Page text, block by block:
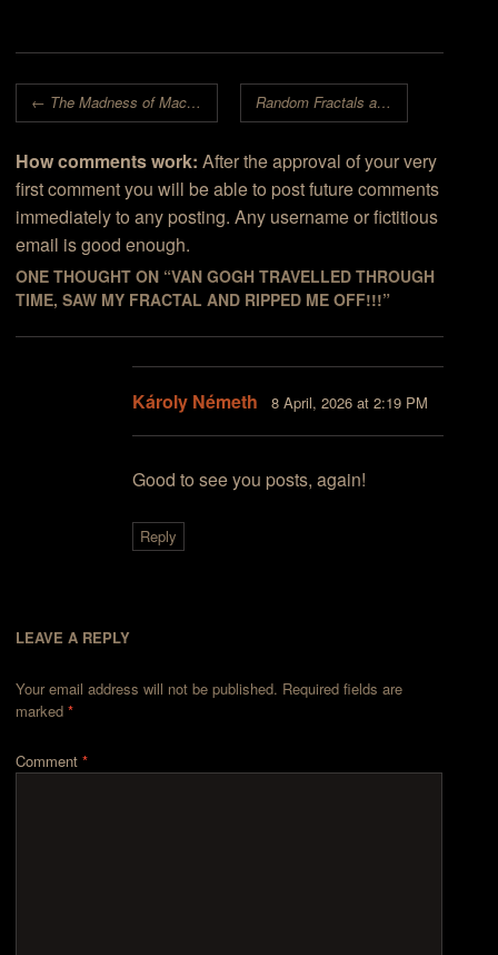
straightforward fractal
desktop electronic
performing arts revue.
Post navigation
← The Madness of Machines Random Fractals are the Original Graphical AI
How comments work: After the approval of your very
first comment you will be able to post future comments
immediately to any posting. Any username or fictitious
email is good enough.
ONE THOUGHT ON “VAN GOGH TRAVELLED THROUGH
TIME, SAW MY FRACTAL AND RIPPED ME OFF!!!”
Károly Németh 8 April, 2026 at 2:19 PM
Good to see you posts, again!
Reply
LEAVE A REPLY
Your email address will not be published. Required fields are
marked*
Comment*